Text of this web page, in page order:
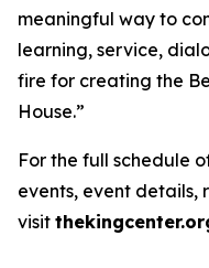
meaningful way to
learning, service,
fire for creating the
House.”
For the full schedule
events, event details,
visit